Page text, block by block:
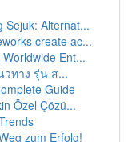
Sejuk: Alternat...
create ac...
Ent...
วทาง รุ่น ส...
Guide
Özel Çözü...
zum Erfolg!